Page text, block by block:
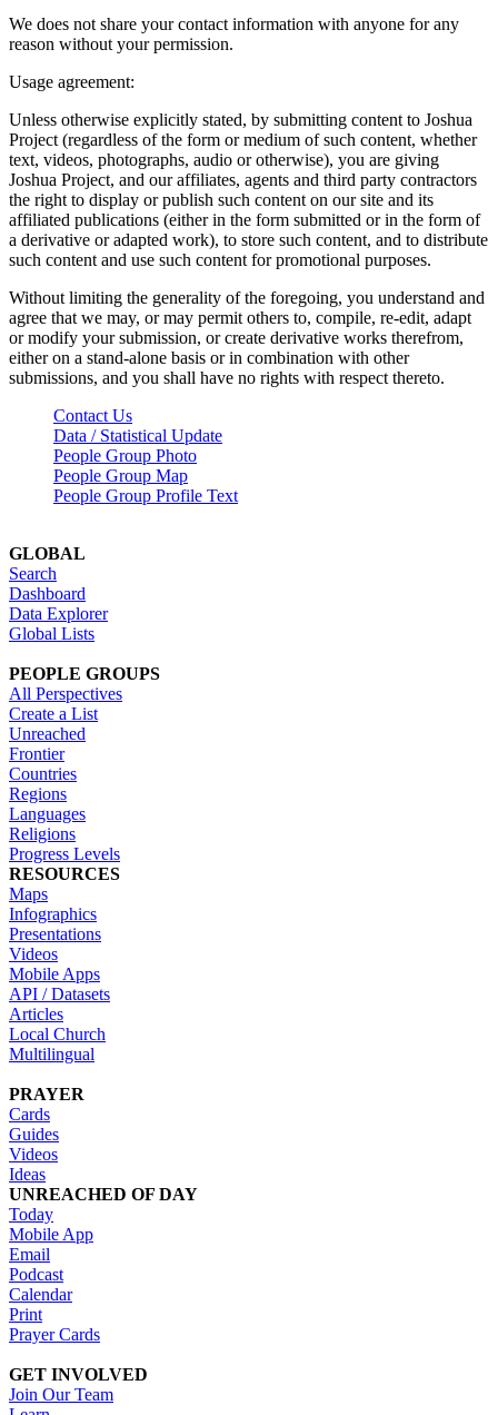
We does not share your contact information with anyone for any
reason without your permission.
Usage agreement:
Unless otherwise explicitly stated, by submitting content to Joshua
Project (regardless of the form or medium of such content, whether
text, videos, photographs, audio or otherwise), you are giving
Joshua Project, and our affiliates, agents and third party contractors
the right to display or publish such content on our site and its
affiliated publications (either in the form submitted or in the form of
a derivative or adapted work), to store such content, and to distribute
such content and use such content for promotional purposes.
Without limiting the generality of the foregoing, you understand and
agree that we may, or may permit others to, compile, re-edit, adapt
or modify your submission, or create derivative works therefrom,
either on a stand-alone basis or in combination with other
submissions, and you shall have no rights with respect thereto.
Contact Us
Data / Statistical Update
People Group Photo
People Group Map
People Group Profile Text
GLOBAL
Search
Dashboard
Data Explorer
Global Lists
PEOPLE GROUPS
All Perspectives
Create a List
Unreached
Frontier
Countries
Regions
Languages
Religions
Progress Levels
RESOURCES
Maps
Infographics
Presentations
Videos
Mobile Apps
API / Datasets
Articles
Local Church
Multilingual
PRAYER
Cards
Guides
Videos
Ideas
UNREACHED OF DAY
Today
Mobile App
Email
Podcast
Calendar
Print
Prayer Cards
GET INVOLVED
Join Our Team